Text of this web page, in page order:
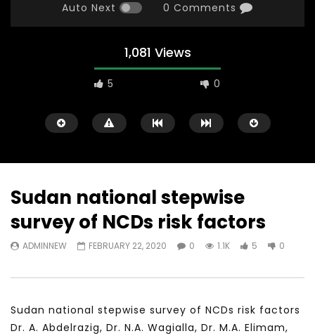
Auto Next 0 Comments
1,081 Views
5 0
Watch Later
من التأزيم أم مفتاح للحل؟ Prof. Allam
APRIL 9, 2023
الشباب: التحديات و الفرص
Sudan national stepwise
survey of NCDs risk factors
ADMINNEW FEBRUARY 22, 2020 0 1.1K 5 0
Sudan national stepwise survey of NCDs risk factors
Dr. A. Abdelrazig, Dr. N.A. Wagialla, Dr. M.A. Elimam,